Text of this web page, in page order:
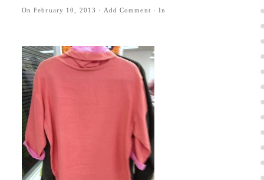
OnFebruary 10, 2013 · Add Comment · In